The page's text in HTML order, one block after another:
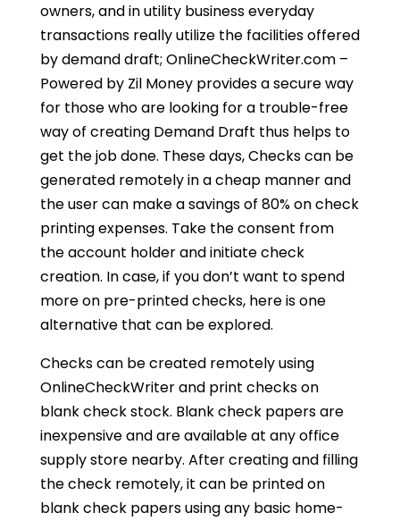
owners, and in utility business everyday
transactions really utilize the facilities offered
by demand draft; OnlineCheckWriter.com –
Powered by Zil Money provides a secure way
for those who are looking for a trouble-free
way of creating Demand Draft thus helps to
get the job done. These days, Checks can be
generated remotely in a cheap manner and
the user can make a savings of 80% on check
printing expenses. Take the consent from
the account holder and initiate check
creation. In case, if you don’t want to spend
more on pre-printed checks, here is one
alternative that can be explored.
Checks can be created remotely using
OnlineCheckWriter and print checks on
blank check stock. Blank check papers are
inexpensive and are available at any office
supply store nearby. After creating and filling
the check remotely, it can be printed on
blank check papers using any basic home-